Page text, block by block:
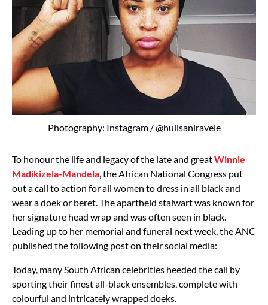
Photography: Instagram / @hulisaniravele
To honour the life and legacy of the late and greatWinnie
Madikizela-Mandela , the African National Congress put
out a call to action for all women to dress in all black and
wear a doek or beret. The apartheid stalwart was known for
her signature head wrap and was often seen in black.
Leading up to her memorial and funeral next week, the ANC
published the following post on their social media:
Today, many South African celebrities heeded the call by
sporting their finest all-black ensembles, complete with
colourful and intricately wrapped doeks.